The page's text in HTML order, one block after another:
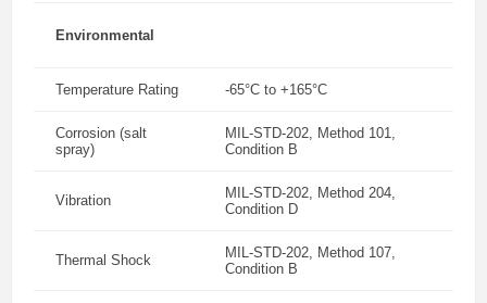
Environmental
Temperature Rating -65°C to +165°C
Corrosion (salt
spray)
MIL-STD-202, Method 101,
Condition B
Vibration
MIL-STD-202, Method 204,
Condition D
Thermal Shock
MIL-STD-202, Method 107,
Condition B